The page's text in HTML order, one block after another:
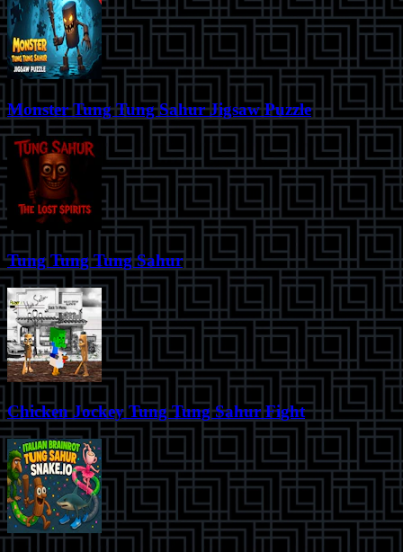
Monster Tung Tung Sahur Jigsaw Puzzle
Tung Tung Tung Sahur
Chicken Jockey Tung Tung Sahur Fight